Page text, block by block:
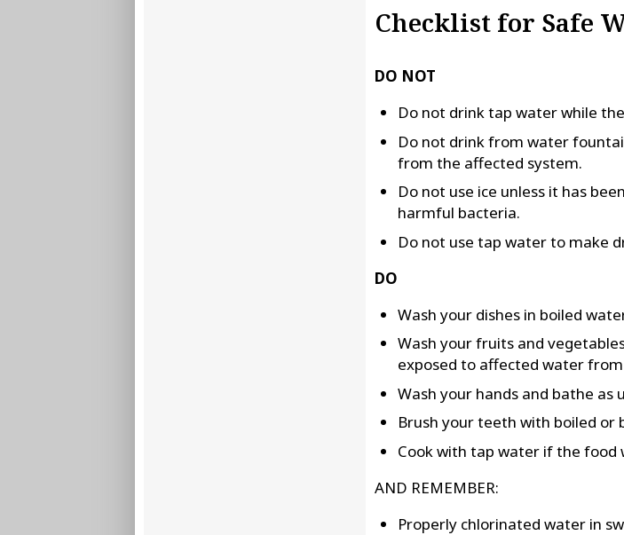
Checklist for Safe
DO NOT
Do not drink tap water while
Do not drink from water
from the affected system.
Do not use ice unless it has
harmful bacteria.
Do not use tap water to make
DO
Wash your dishes in boiled
Wash your fruits and
exposed to affected water
Wash your hands and bathe as
Brush your teeth with boiled or
Cook with tap water if the food
AND REMEMBER:
Properly chlorinated water in